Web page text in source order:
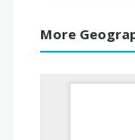
More